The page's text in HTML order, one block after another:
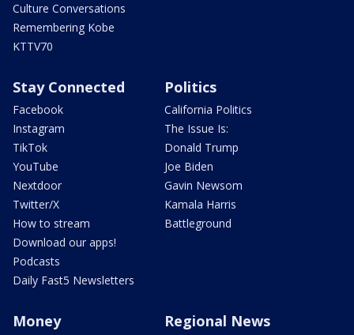
Culture Conversations
Remembering Kobe
KTTV70
Stay Connected
Facebook
Instagram
TikTok
YouTube
Nextdoor
Twitter/X
How to stream
Download our apps!
Podcasts
Daily Fast5 Newsletters
Politics
California Politics
The Issue Is:
Donald Trump
Joe Biden
Gavin Newsom
Kamala Harris
Battleground
Money Regional News